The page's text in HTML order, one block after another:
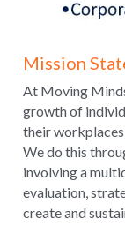
Mission
At Moving
growth of
their
We do this
involving a
evaluation,
create and